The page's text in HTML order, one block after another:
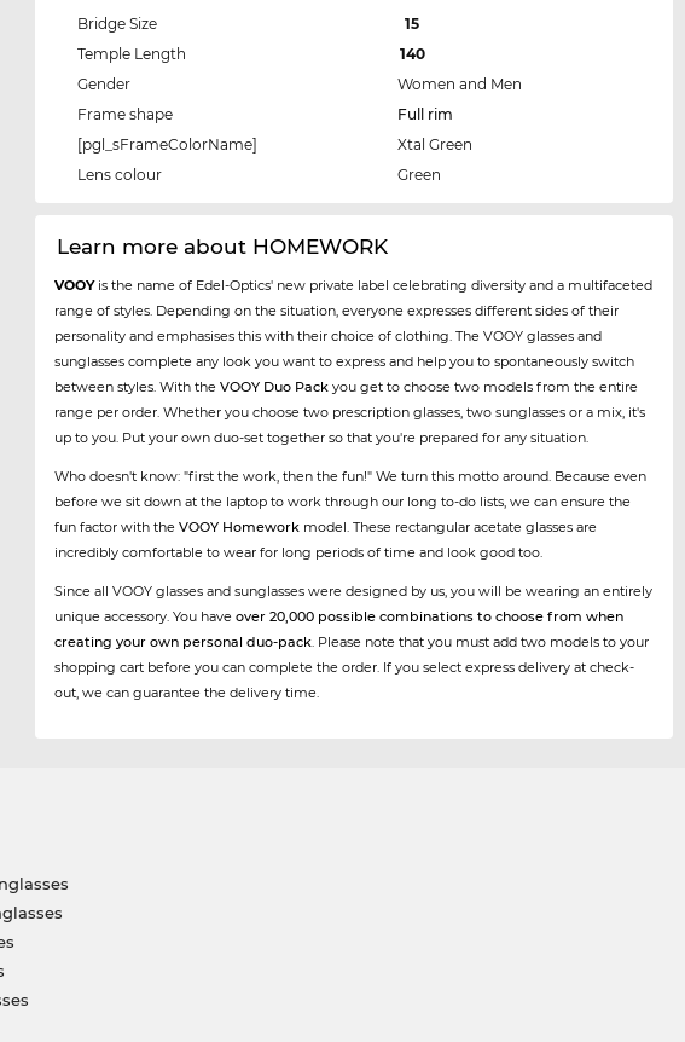
Bridge Size
15
Temple Length
140
Gender
Women and Men
Frame shape
Full rim
[pgl_sFrameColorName]
Xtal Green
Lens colour
Green
Learn more about HOMEWORK
VOOYis the name of Edel-Optics' new private label celebrating diversity and a multifaceted
range of styles. Depending on the situation, everyone expresses different sides of their
personality and emphasises this with their choice of clothing. The VOOY glasses and
sunglasses complete any look you want to express and help you to spontaneously switch
between styles. With theVOOY Duo Pack you get to choose two models from the entire
range per order. Whether you choose two prescription glasses, two sunglasses or a mix, it's
up to you. Put your own duo-set together so that you're prepared for any situation.
Who doesn't know: "first the work, then the fun!" We turn this motto around. Because even
before we sit down at the laptop to work through our long to-do lists, we can ensure the
fun factor with theVOOY Homework model. These rectangular acetate glasses are
incredibly comfortable to wear for long periods of time and look good too.
Since all VOOY glasses and sunglasses were designed by us, you will be wearing an entirely
unique accessory. You haveover 20,000 possible combinations to choose from when
creating your own personal duo-pack. Please note that you must add two models to your
shopping cart before you can complete the order. If you select express delivery at check-
out, we can guarantee the delivery time.